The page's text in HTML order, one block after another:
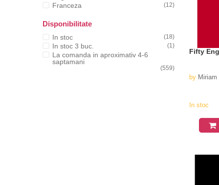
Franceza (12)
Disponibilitate
In stoc (18)
In stoc 3 buc. (1)
La comanda in aproximativ 4-6
saptamani
(559)
Fifty
by Miriam
In stoc